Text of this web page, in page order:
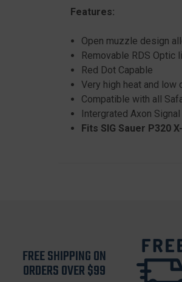
Features:
Open muzzle design
Removable RDS Optic
Red Dot Capable
Very high heat and
Compatible with all
Intergrated Axon
Fits SIG Sauer P320
FREE SHIPPING ON
ORDERS OVER $99